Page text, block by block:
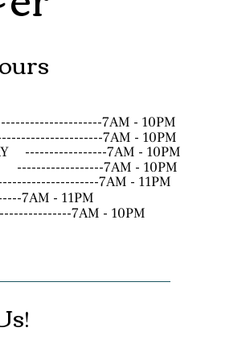
7AM - 10PM
7AM - 10PM
-----------------7AM - 10PM
------------------7AM - 10PM
7AM - 11PM
7AM - 11PM
7AM - 10PM